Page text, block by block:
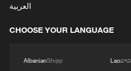
MORE FROM CGTN
العربية
CHOOSE YOUR LANGUAGE
AlbanianShqip
Laoລາວ